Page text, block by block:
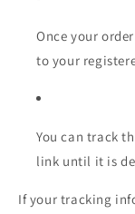
Once your
to your
You can track
link until it is
If your tracking